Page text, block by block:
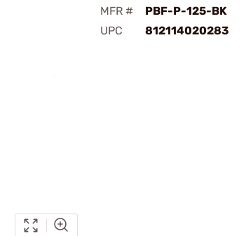
MFR #
PBF-P-125-BK
UPC
812114020283